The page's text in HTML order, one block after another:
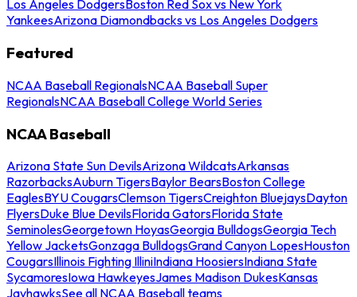
Los Angeles DodgersBoston Red Sox vs New York
YankeesArizona Diamondbacks vs Los Angeles Dodgers
Featured
NCAA Baseball RegionalsNCAA Baseball Super
RegionalsNCAA Baseball College World Series
NCAA Baseball
Arizona State Sun DevilsArizona WildcatsArkansas
RazorbacksAuburn TigersBaylor BearsBoston College
EaglesBYU CougarsClemson TigersCreighton BluejaysDayton
FlyersDuke Blue DevilsFlorida GatorsFlorida State
SeminolesGeorgetown HoyasGeorgia BulldogsGeorgia Tech
Yellow JacketsGonzaga BulldogsGrand Canyon LopesHouston
CougarsIllinois Fighting IlliniIndiana HoosiersIndiana State
SycamoresIowa HawkeyesJames Madison DukesKansas
JayhawksSee all NCAA Baseball teams